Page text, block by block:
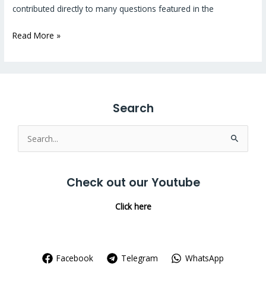
contributed directly to many questions featured in the
Read More »
Search
Search
for:
Check out our Youtube
Click here
Facebook Telegram WhatsApp